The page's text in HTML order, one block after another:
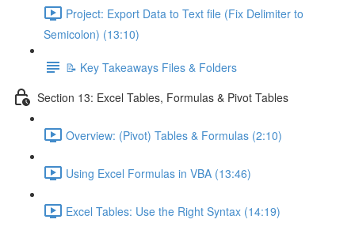
Project: Export Data to Text file (Fix Delimiter to
Semicolon) (13:10)
📝 Key Takeaways Files & Folders
Section 13: Excel Tables, Formulas & Pivot Tables
Overview: (Pivot) Tables & Formulas (2:10)
Using Excel Formulas in VBA (13:46)
Excel Tables: Use the Right Syntax (14:19)